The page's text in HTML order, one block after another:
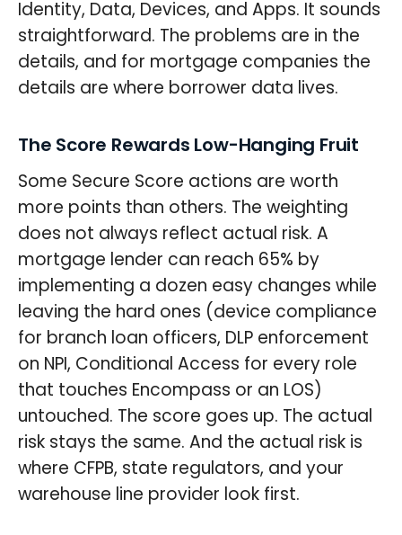
Identity, Data, Devices, and Apps. It sounds
straightforward. The problems are in the
details, and for mortgage companies the
details are where borrower data lives.
The Score Rewards Low-Hanging Fruit
Some Secure Score actions are worth
more points than others. The weighting
does not always reflect actual risk. A
mortgage lender can reach 65% by
implementing a dozen easy changes while
leaving the hard ones (device compliance
for branch loan officers, DLP enforcement
on NPI, Conditional Access for every role
that touches Encompass or an LOS)
untouched. The score goes up. The actual
risk stays the same. And the actual risk is
where CFPB, state regulators, and your
warehouse line provider look first.